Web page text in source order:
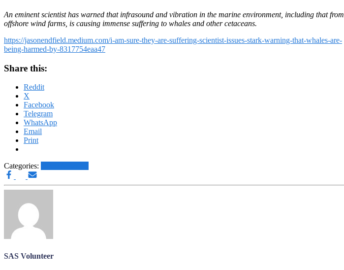
An eminent scientist has warned that infrasound and vibration in the marine environment, including that from
offshore wind farms, is causing immense suffering to whales and other cetaceans.
https://jasonendfield.medium.com/i-am-sure-they-are-suffering-scientist-issues-stark-warning-that-whales-are-
being-harmed-by-8317754eaa47
Share this:
Reddit
X
Facebook
Telegram
WhatsApp
Email
Print
Categories:
SAS Volunteer